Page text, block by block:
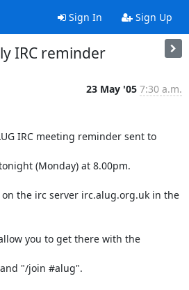
Sign In Sign Up
IRC reminder
23 May '05 7:30 a.m.
IRC meeting reminder sent to
(Monday) at 8.00pm.
the irc server irc.alug.org.uk in the
you to get there with the
"/join #alug".